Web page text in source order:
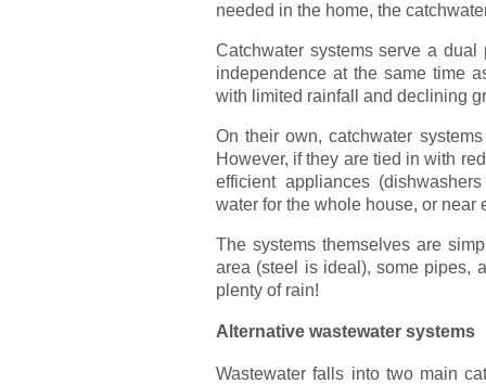
needed in the home, the
Catchwater systems serve a
independence at the same time
with limited rainfall and declining
On their own, catchwater
However, if they are tied in with
efficient appliances
water for the whole house, or near
The systems themselves are
area (steel is ideal), some pipes,
plenty of rain!
Alternative wastewater systems
Wastewater falls into two main